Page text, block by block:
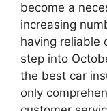
become a
increasing
having reliable
step into
the best car
only